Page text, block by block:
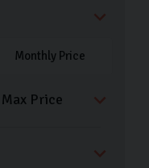
Monthly Price